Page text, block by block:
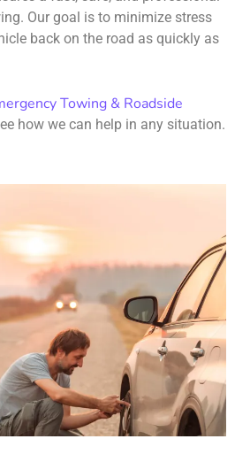
Our goal is to minimize stress
back on the road as quickly as
Towing & Roadside
how we can help in any situation.